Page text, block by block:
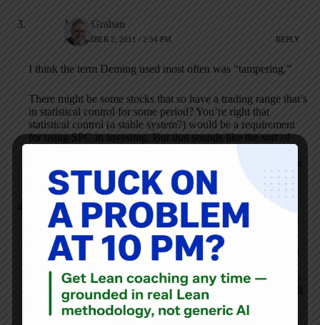
Mark Graban
NOVEMBER 2, 2011 / 2:54 PM REPLY
I think the term Deming used most often was “tampering.”
There might be some stocks that so have a trading range that’s
in statistical control for some period? You’re right that
statistical control (a stable system?) would be a requirement
for using SPC in investing. But that sounds like the sort of
a company.
Royce Williard
NOVEMBER 2, 2011 / 4:52 PM
Excellent post! I could not agree with you more. All to often
organizations will post metrics without context. I teach a
statistics course at a local college and always advise students
that charts must be self explanatory. Far to often data gets left
in conference rooms or displayed without context. The data
and charts must speak for themselves. Great post!